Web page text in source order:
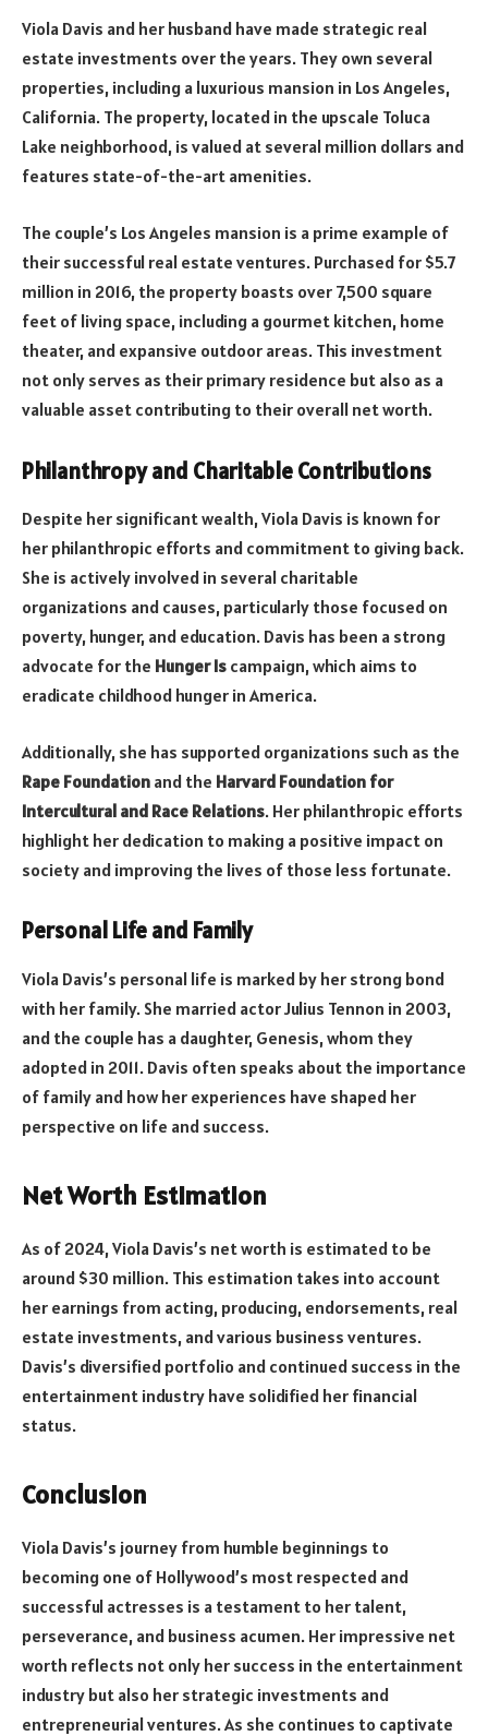
Viola Davis and her husband have made strategic real
estate investments over the years. They own several
properties, including a luxurious mansion in Los Angeles,
California. The property, located in the upscale Toluca
Lake neighborhood, is valued at several million dollars and
features state-of-the-art amenities.
The couple’s Los Angeles mansion is a prime example of
their successful real estate ventures. Purchased for $5.7
million in 2016, the property boasts over 7,500 square
feet of living space, including a gourmet kitchen, home
theater, and expansive outdoor areas. This investment
not only serves as their primary residence but also as a
valuable asset contributing to their overall net worth.
Philanthropy and Charitable Contributions
Despite her significant wealth, Viola Davis is known for
her philanthropic efforts and commitment to giving back.
She is actively involved in several charitable
organizations and causes, particularly those focused on
poverty, hunger, and education. Davis has been a strong
advocate for the Hunger Is campaign, which aims to
eradicate childhood hunger in America.
Additionally, she has supported organizations such as the
Rape Foundation and the Harvard Foundation for
Intercultural and Race Relations. Her philanthropic efforts
highlight her dedication to making a positive impact on
society and improving the lives of those less fortunate.
Personal Life and Family
Viola Davis’s personal life is marked by her strong bond
with her family. She married actor Julius Tennon in 2003,
and the couple has a daughter, Genesis, whom they
adopted in 2011. Davis often speaks about the importance
of family and how her experiences have shaped her
perspective on life and success.
Net Worth Estimation
As of 2024, Viola Davis’s net worth is estimated to be
around $30 million. This estimation takes into account
her earnings from acting, producing, endorsements, real
estate investments, and various business ventures.
Davis’s diversified portfolio and continued success in the
entertainment industry have solidified her financial
status.
Conclusion
Viola Davis’s journey from humble beginnings to
becoming one of Hollywood’s most respected and
successful actresses is a testament to her talent,
perseverance, and business acumen. Her impressive net
worth reflects not only her success in the entertainment
industry but also her strategic investments and
entrepreneurial ventures. As she continues to captivate